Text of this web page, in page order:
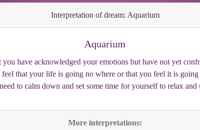
Interpretation of dream: Aquarium
Aquarium
have acknowledged your emotions but have not yet
that your life is going no where or that you feel it is
to calm down and set some time for yourself to relax and
More interpretations: